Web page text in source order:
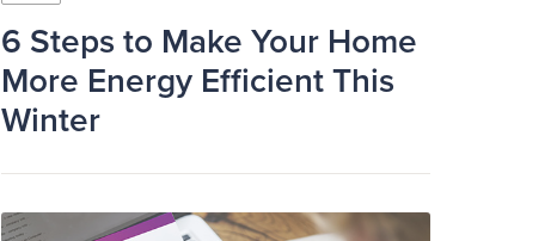
6 Steps to Make Your Home
More Energy Efficient This
Winter